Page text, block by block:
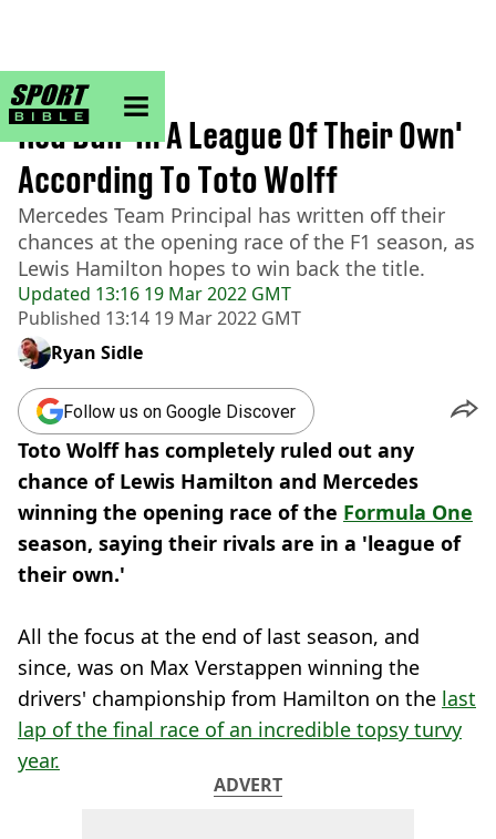
sportbible homepage
Home>Formula 1
Updated 13:16 19 Mar 2022 GMT
Published 13:14 19 Mar 2022 GMT
Red Bull 'In A League Of Their Own'
According To Toto Wolff
Mercedes Team Principal has written off their
chances at the opening race of the F1 season, as
Lewis Hamilton hopes to win back the title.
Ryan Sidle
Follow us on Google Discover
Toto Wolff has completely ruled out any
chance of Lewis Hamilton and Mercedes
winning the opening race of the Formula One
season, saying their rivals are in a 'league of
their own.'
All the focus at the end of last season, and
since, was on Max Verstappen winning the
drivers' championship from Hamilton on the last
lap of the final race of an incredible topsy turvy
year.
ADVERT